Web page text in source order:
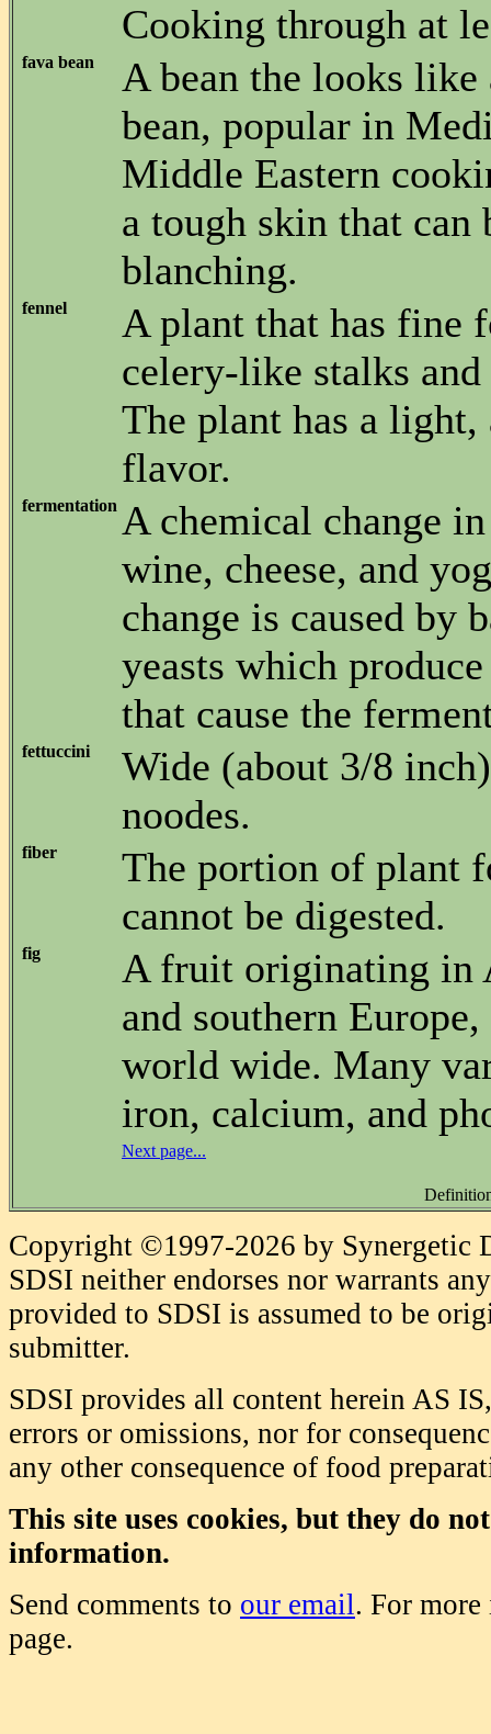
Cooking through at
fava bean
A bean the looks
bean, popular in
Middle Eastern
a tough skin that can
blanching.
fennel
A plant that has fine
celery-like stalks and
The plant has a
flavor.
fermentation A chemical change
wine, cheese, and
change is caused by
yeasts which
that cause the
fettuccini
Wide (about 3/8
noodes.
fiber
The portion of plant
cannot be digested.
fig
A fruit originating in
and southern
world wide. Many
iron, calcium, and
Next page...
Copyright ©1997-2026 by Synergetic
SDSI neither endorses nor warrants
provided to SDSI is assumed to be
submitter.
SDSI provides all content herein AS
errors or omissions, nor for
any other consequence of food
This site uses cookies, but they do
information.
Send comments to our email. For
page.